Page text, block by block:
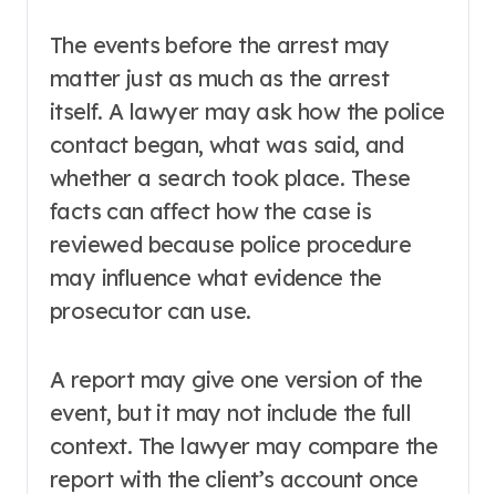
The events before the arrest may
matter just as much as the arrest
itself. A lawyer may ask how the police
contact began, what was said, and
whether a search took place. These
facts can affect how the case is
reviewed because police procedure
may influence what evidence the
prosecutor can use.
A report may give one version of the
event, but it may not include the full
context. The lawyer may compare the
report with the client’s account once